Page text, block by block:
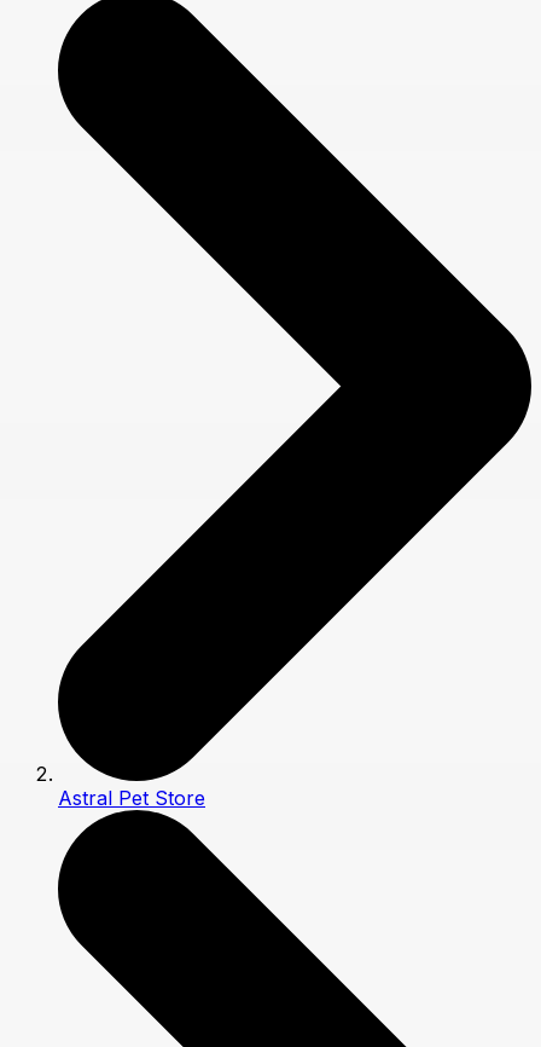
Astral Pet Store